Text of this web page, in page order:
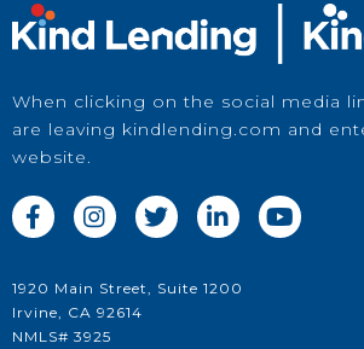
Price a Loan
in Kwikie
1920 Main Street, Suite 1200
Irvine, CA 92614
NMLS# 3925
When clicking on the social media
are leaving kindlending.com and
website.
    